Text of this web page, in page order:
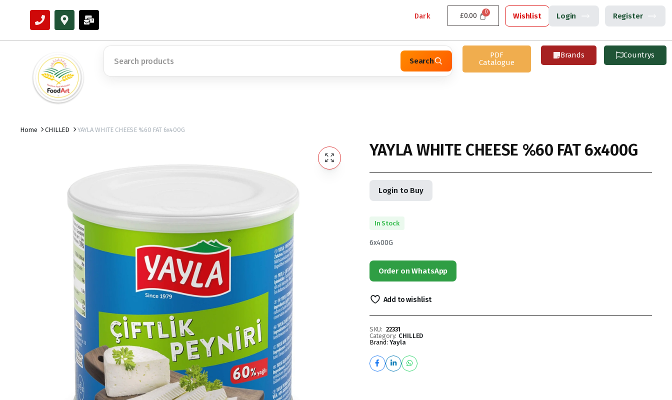
Dark £0.00 Wishlist Login Register
Search
PDF
Catalogue
Brands Countrys
Home CHILLED YAYLA WHITE CHEESE %60 FAT 6x400G
YAYLA WHITE CHEESE %60 FAT 6x400G
Login to Buy
In Stock
6x400G
Order on WhatsApp
Add to wishlist
SKU: 22331
Category: CHILLED
Brand: Yayla